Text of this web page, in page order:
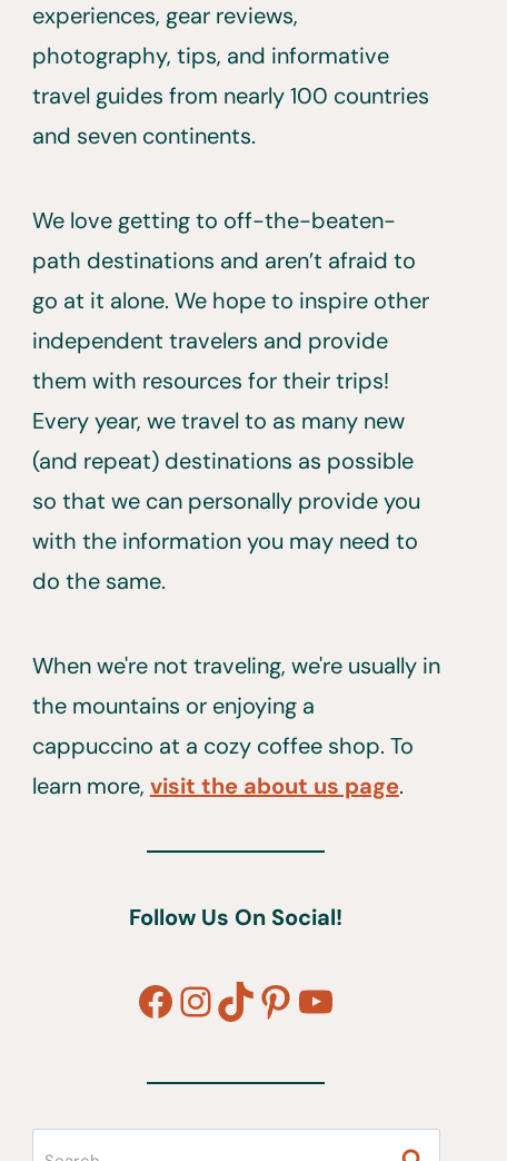
experiences, gear reviews,
photography, tips, and informative
travel guides from nearly 100 countries
and seven continents.
We love getting to off-the-beaten-
path destinations and aren’t afraid to
go at it alone. We hope to inspire other
independent travelers and provide
them with resources for their trips!
Every year, we travel to as many new
(and repeat) destinations as possible
so that we can personally provide you
with the information you may need to
do the same.
When we're not traveling, we're usually in
the mountains or enjoying a
cappuccino at a cozy coffee shop. To
learn more, visit the about us page.
Follow Us On Social!
Facebook
Instagram
TikTok
Pinterest
YouTube
Search